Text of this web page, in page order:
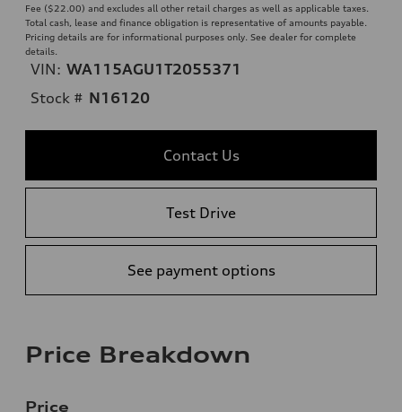
Fee ($22.00) and excludes all other retail charges as well as applicable taxes.
Total cash, lease and finance obligation is representative of amounts payable.
Pricing details are for informational purposes only. See dealer for complete
details.
VIN: WA115AGU1T2055371
Stock # N16120
Contact Us
Test Drive
See payment options
Price Breakdown
Price